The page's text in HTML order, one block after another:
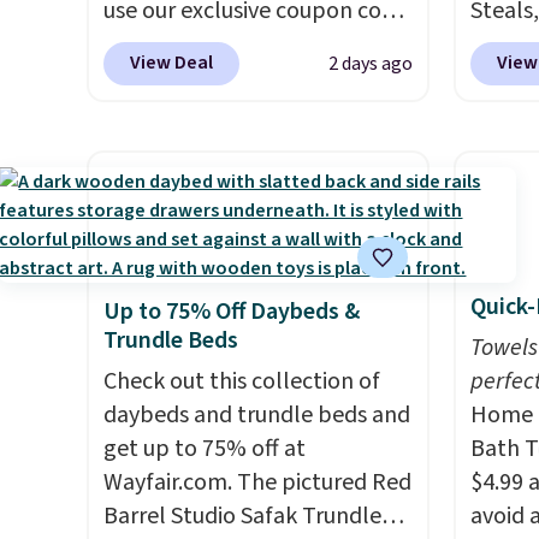
free Macy's Rewards
account to qualify for free
shipping at $39. Otherwise, it
That
just
use our exclusive coupon code
BRADSDEALS at checkout.
Shipping is free too. Other
on shipping fees.Made in the
USA, these containers
feature secure-grip lids with
edges that are easy to open
whenever you need them.
They are dishwasher-safe,
freezer-safe, and microwave-
safe, and they nest together
neatly to save space in your
cabinets.
View Deal 2 days ago
this is
wiring
costs.
to
Up to 75% Off Daybeds &
Trundle Beds
Check out this collection of
daybeds and trundle beds and
get up to 75% off at
Wayfair.com. The pictured Red
Barrel Studio Safak Trundle
Home
Bath
$4.99
avoid